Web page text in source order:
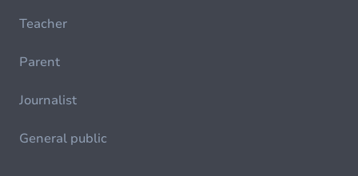
Teacher
Parent
Journalist
General public